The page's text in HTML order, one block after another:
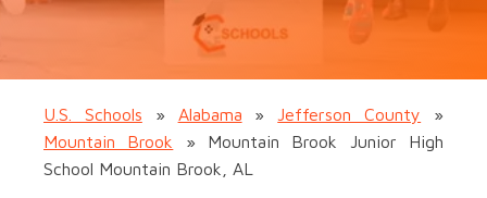
U.S. Schools » Alabama »Jefferson County »
Mountain Brook » Mountain Brook Junior High
School Mountain Brook, AL